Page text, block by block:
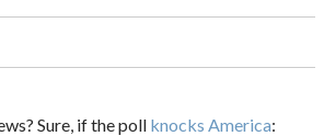
Sure, if the poll knocks America: